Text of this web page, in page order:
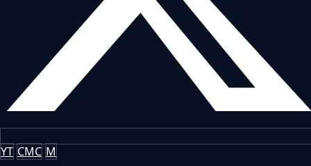
YT CMC M